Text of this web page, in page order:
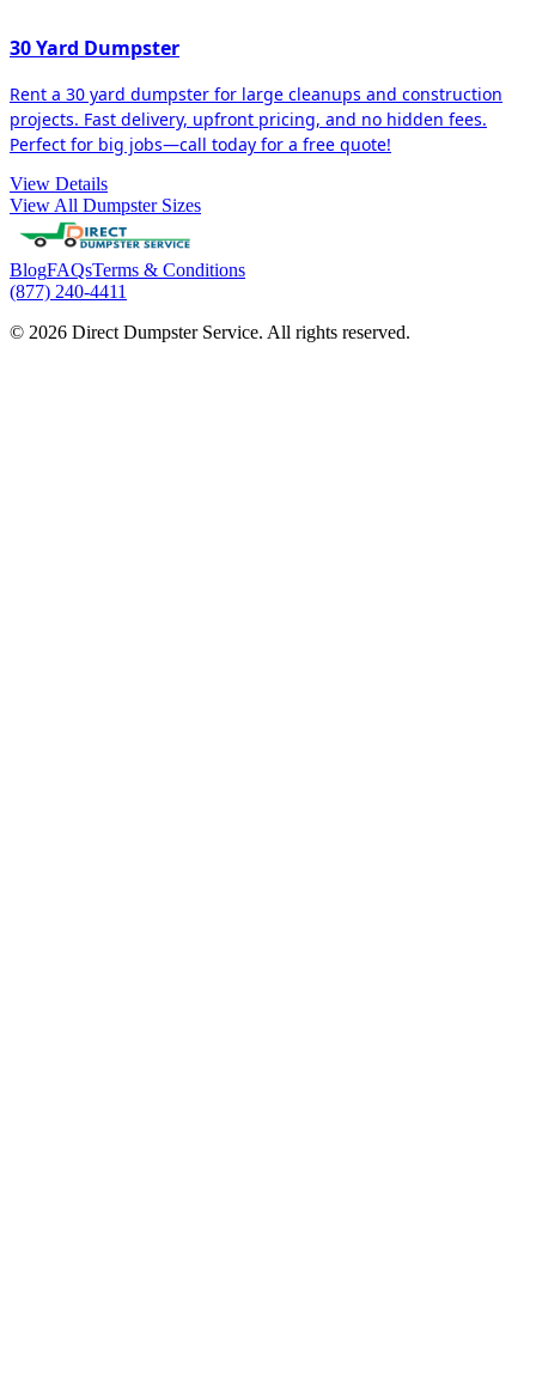
30 Yard Dumpster
Rent a 30 yard dumpster for large cleanups and construction
projects. Fast delivery, upfront pricing, and no hidden fees.
Perfect for big jobs—call today for a free quote!
View Details
View All Dumpster Sizes
BlogFAQsTerms & Conditions
(877) 240-4411
© 2026 Direct Dumpster Service. All rights reserved.